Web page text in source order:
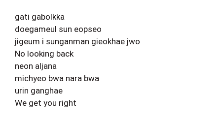
gati gabolkka
doegameul sun eopseo
jigeum i sunganman gieokhae jwo
No looking back
neon aljana
michyeo bwa nara bwa
urin ganghae
We get you right